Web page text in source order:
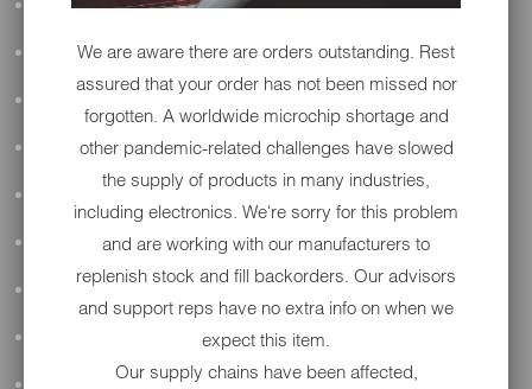
ALL AUDIO
ACCESSORIES
PERFORMANCE
DRIVETRAIN
We are aware there are orders outstanding. Rest
assured that your order has not been missed nor
forgotten. A worldwide microchip shortage and
other pandemic-related challenges have slowed
the supply of products in many industries,
including electronics. We're sorry for this problem
and are working with our manufacturers to
replenish stock and fill backorders. Our advisors
and support reps have no extra info on when we
expect this item.
Our supply chains have been affected,